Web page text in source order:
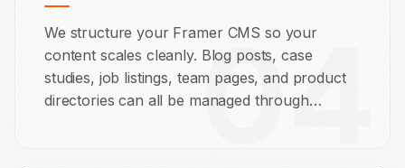
We structure your Framer CMS so your
content scales cleanly. Blog posts, case
studies, job listings, team pages, and product
directories can all be managed through
04